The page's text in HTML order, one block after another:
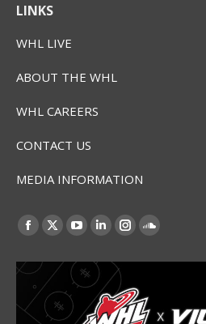
LINKS
WHL LIVE
ABOUT THE WHL
WHL CAREERS
CONTACT US
MEDIA INFORMATION
Find us on:
Facebook
opens
in
new
X
opens
in
new
YouTube
opens
new
Linkedin
opens
in
new
Instagram
in
new
SoundCloud
in
new